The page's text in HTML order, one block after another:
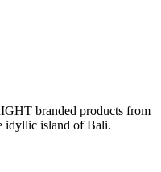
branded products from
idyllic island of Bali.